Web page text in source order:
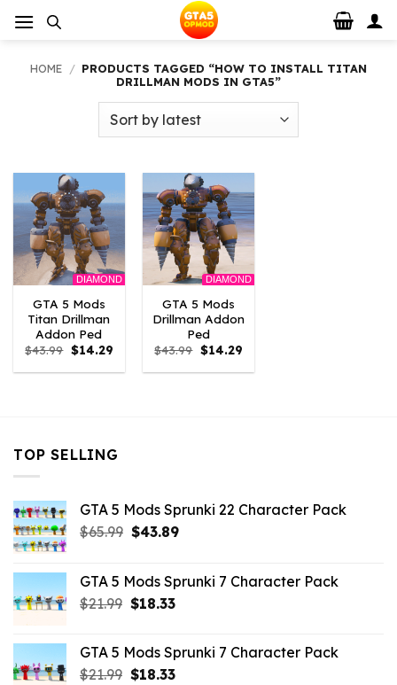
HOME / PRODUCTS TAGGED “HOW TO INSTALL TITAN
DRILLMAN MODS IN GTA5”
DIAMOND
GTA 5 Mods
Titan Drillman
Addon Ped
$43.99 Original
price
was:
$14.29Current
is:
DIAMOND
GTA 5 Mods
Drillman Addon
Ped
$43.99 Original
price
was:
$14.29Current
is:
TOP SELLING
GTA 5 Mods Sprunki 22 Character Pack
$65.99 Original
$65.99.
$43.89Current
$43.89.
GTA 5 Mods Sprunki 7 Character Pack
$21.99 Original
$21.99.
$18.33Current
$18.33.
GTA 5 Mods Sprunki 7 Character Pack
$21.99 Original
$18.33Current